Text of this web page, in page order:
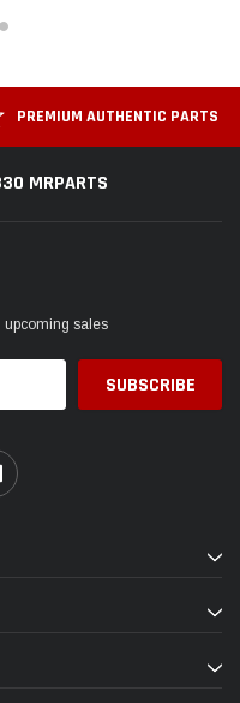
PREMIUM AUTHENTIC PARTS
MRPARTS
upcoming sales